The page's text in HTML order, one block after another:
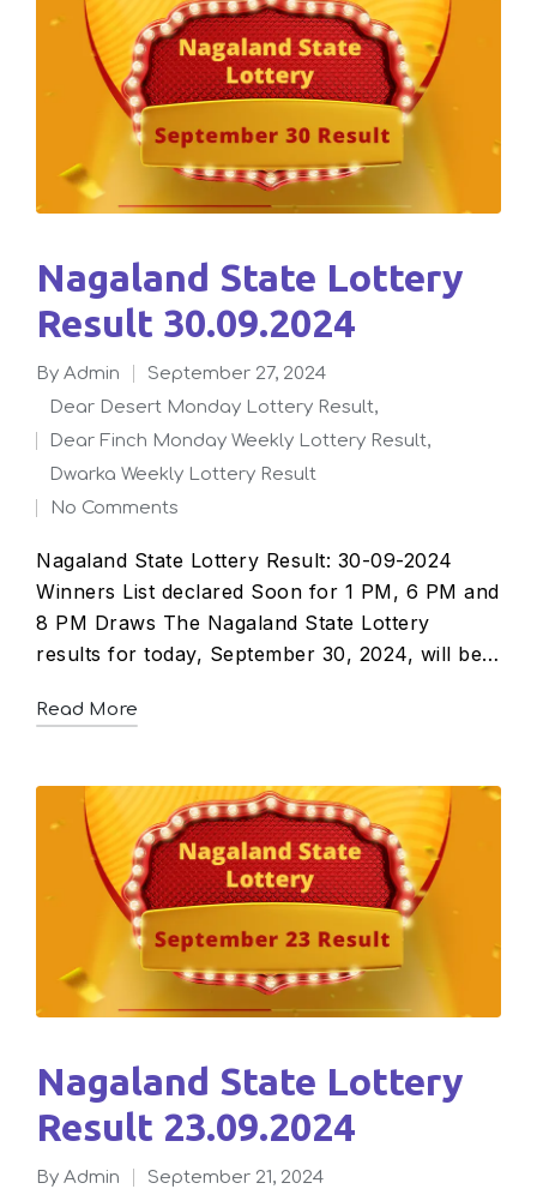
Nagaland State Lottery
Result 30.09.2024
By admin September 27, 2024
Dear Desert Monday Lottery Result,
Dear Finch Monday Weekly Lottery Result,
Dwarka Weekly Lottery Result
No Comments
Nagaland State Lottery Result: 30-09-2024
Winners List declared Soon for 1 PM, 6 PM and
8 PM Draws The Nagaland State Lottery
results for today, September 30, 2024, will be…
Read More
Nagaland State Lottery
Result 23.09.2024
By admin September 21, 2024